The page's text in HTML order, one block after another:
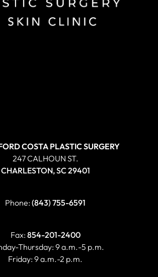
COSTA PLASTIC SURGERY
247 CALHOUN ST.
CHARLESTON, SC 29401
Phone: (843) 755-6591
Fax: 854-201-2400
Thursday: 9 a.m.-5 p.m.
Friday: 9 a.m.-2 p.m.